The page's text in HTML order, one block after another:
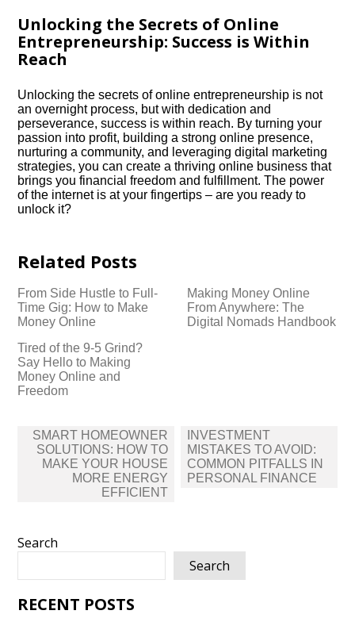
Unlocking the Secrets of Online
Entrepreneurship: Success is Within
Reach
Unlocking the secrets of online entrepreneurship is not
an overnight process, but with dedication and
perseverance, success is within reach.​ By turning your
passion into profit, building a strong online presence,
nurturing a community, and leveraging digital marketing
strategies, you can create a thriving online business that
brings you financial freedom and fulfillment.​ The power
of the internet is at your fingertips – are you ready to
unlock it?
Related Posts
From Side Hustle to Full-
Time Gig: How to Make
Money Online
Making Money Online
From Anywhere: The
Digital Nomads Handbook
Tired of the 9-5 Grind?
Say Hello to Making
Money Online and
Freedom
Post
navigation
SMART HOMEOWNER
SOLUTIONS: HOW TO
MAKE YOUR HOUSE
MORE ENERGY
EFFICIENT
INVESTMENT
MISTAKES TO AVOID:
COMMON PITFALLS IN
PERSONAL FINANCE
Search
Search
RECENT POSTS